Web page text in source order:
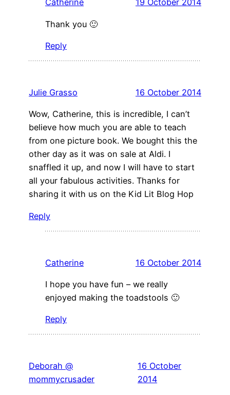
Catherine 19 October 2014
Thank you 🙂
Reply
Julie Grasso 16 October 2014
Wow, Catherine, this is incredible, I can’t
believe how much you are able to teach
from one picture book. We bought this the
other day as it was on sale at Aldi. I
snaffled it up, and now I will have to start
all your fabulous activities. Thanks for
sharing it with us on the Kid Lit Blog Hop
Reply
Catherine 16 October 2014
I hope you have fun – we really
enjoyed making the toadstools 🙂
Reply
Deborah @
mommycrusader
16 October
2014